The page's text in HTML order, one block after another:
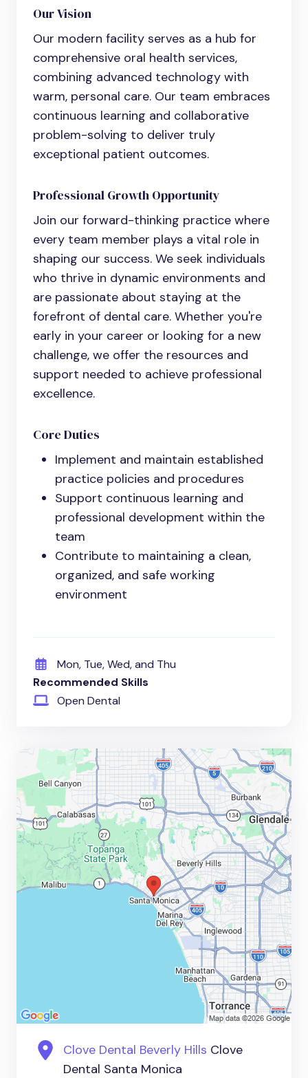
Our Vision
Our modern facility serves as a hub for
comprehensive oral health services,
combining advanced technology with
warm, personal care. Our team embraces
continuous learning and collaborative
problem-solving to deliver truly
exceptional patient outcomes.
Professional Growth Opportunity
Join our forward-thinking practice where
every team member plays a vital role in
shaping our success. We seek individuals
who thrive in dynamic environments and
are passionate about staying at the
forefront of dental care. Whether you're
early in your career or looking for a new
challenge, we offer the resources and
support needed to achieve professional
excellence.
Core Duties
Implement and maintain established
practice policies and procedures
Support continuous learning and
professional development within the
team
Contribute to maintaining a clean,
organized, and safe working
environment
Mon, Tue, Wed, and Thu
Recommended Skills
Open Dental
Clove Dental Beverly Hills Clove
Dental Santa Monica